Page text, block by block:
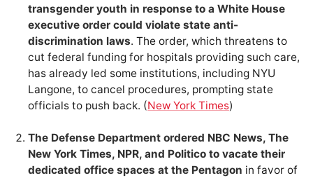
transgender youth in response to a White House
executive order could violate state anti-
discrimination laws. The order, which threatens to
cut federal funding for hospitals providing such care,
has already led some institutions, including NYU
Langone, to cancel procedures, prompting state
officials to push back. (New York Times)
The Defense Department ordered NBC News, The
New York Times, NPR, and Politico to vacate their
dedicated office spaces at the Pentagon in favor of